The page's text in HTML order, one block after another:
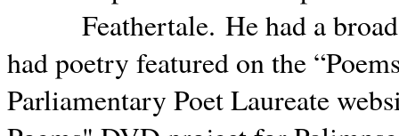
Feathertale. He had a
had poetry featured on the
Parliamentary Poet Laureate